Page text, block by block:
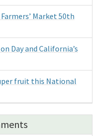
Market 50th
Day and California’s
fruit this National